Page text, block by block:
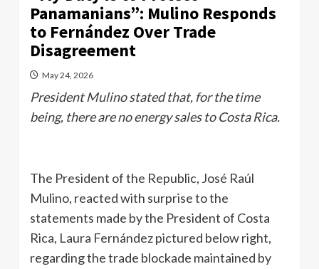
Panamanians”: Mulino Responds
to Fernández Over Trade
Disagreement
May 24, 2026
President Mulino stated that, for the time
being, there are no energy sales to Costa Rica.
The President of the Republic, José Raúl
Mulino, reacted with surprise to the
statements made by the President of Costa
Rica, Laura Fernández pictured below right,
regarding the trade blockade maintained by